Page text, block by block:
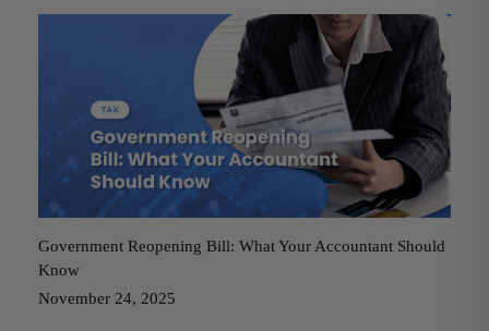
Government Reopening Bill: What Your Accountant Should
Know
November 24, 2025